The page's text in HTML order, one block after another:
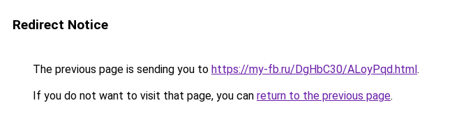
Redirect Notice
The previous page is sending you to https://my-fb.ru/DgHbC30/ALoyPqd.html.
If you do not want to visit that page, you can return to the previous page.